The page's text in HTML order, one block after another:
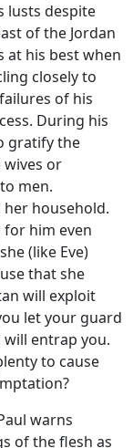
lusts despite
of the Jordan
at his best when
closely to
of his
During his
gratify the
or
men.
household.
for him even
(like Eve)
that she
will exploit
let your guard
entrap you.
to cause
warns
of the flesh as